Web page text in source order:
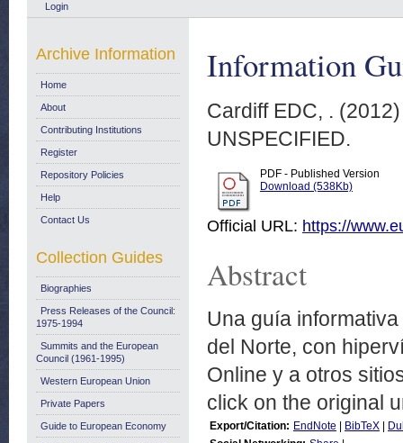
Login
Information
Cardiff EDC, .
UNSPECIFIED.
PDF - Published Version
Download (538Kb)
Official URL: https://
Abstract
Una guía
del Norte, con
Online y a otros
click on the original
Export/Citation: EndNote BibTeX
Archive Information
Home
About
Contributing Institutions
Register
Repository Policies
Help
Contact Us
Collection Guides
Biographies
Press Releases of the Council:
1975-1994
Summits and the European
Council (1961-1995)
Western European Union
Private Papers
Guide to European Economy